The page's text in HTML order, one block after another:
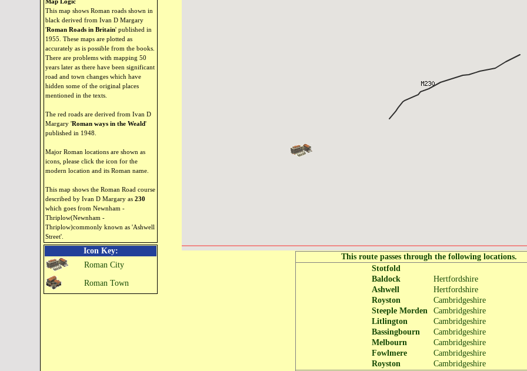
This map shows Roman roads shown in
black derived from Ivan D Margary
'Roman Roads in Britain' published in
1955. These maps are plotted as
accurately as is possible from the books.
There are problems with mapping 50
years later as there have been significant
road and town changes which have
hidden some of the original places
mentioned in the texts.
The red roads are derived from Ivan D
Margary 'Roman ways in the Weald'
published in 1948.
Major Roman locations are shown as
icons, please click the icon for the
modern location and its Roman name.
This map shows the Roman Road course
described by Ivan D Margary as 230
which goes from Newnham -
Thriplow(Newnham -
Thriplow)commonly known as 'Ashwell
Street'.
Icon Key:
Roman City
Roman Town
This route passes through the following locations.
Stotfold
Baldock
Hertfordshire
Ashwell
Hertfordshire
Royston
Cambridgeshire
Steeple Morden
Cambridgeshire
Litlington
Cambridgeshire
Bassingbourn
Cambridgeshire
Melbourn
Cambridgeshire
Fowlmere
Cambridgeshire
Royston
Cambridgeshire